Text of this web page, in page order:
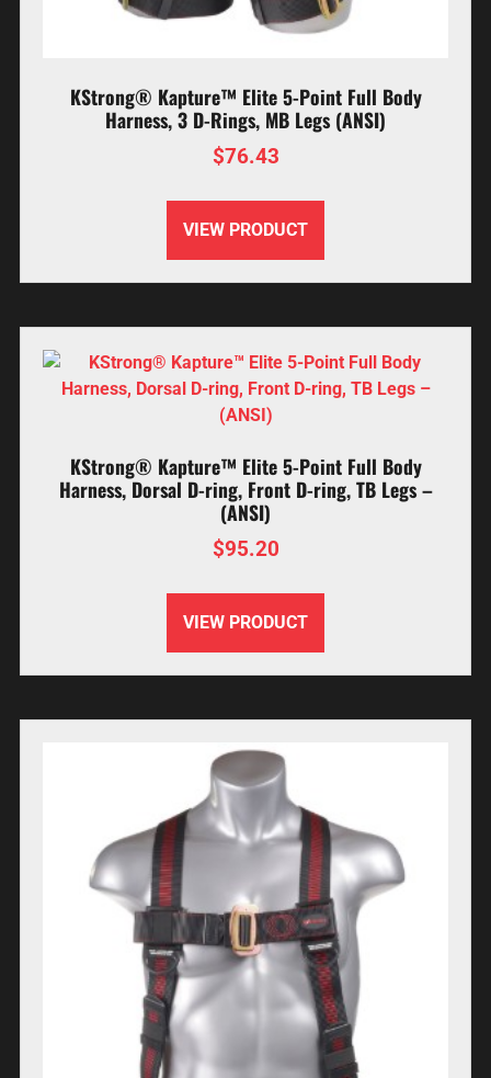
KStrong® Kapture™ Elite 5-Point Full Body
Harness, 3 D-Rings, MB Legs (ANSI)
$76.43
VIEW PRODUCT
KStrong® Kapture™ Elite 5-Point Full Body
Harness, Dorsal D-ring, Front D-ring, TB Legs –
(ANSI)
$95.20
VIEW PRODUCT